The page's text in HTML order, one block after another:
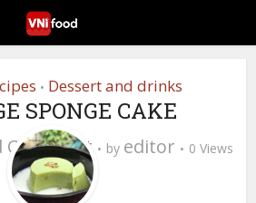
• Dessert and drinks
SPONGE CAKE
Comment by editor 0 Views